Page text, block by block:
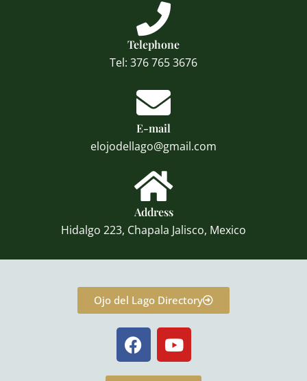
Telephone
Tel: 376 765 3676
E-mail
elojodellago@gmail.com
Address
Hidalgo 223, Chapala Jalisco, Mexico
Ojo del Lago Directory
F
a
c
Y
o
u